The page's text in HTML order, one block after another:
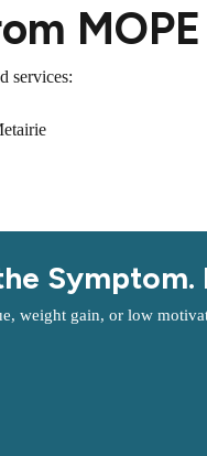
services:
Symptom.
weight gain, or low